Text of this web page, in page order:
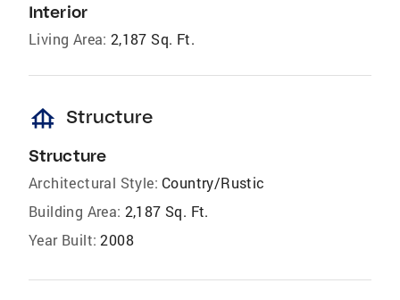
Interior
Living Area: 2,187 Sq. Ft.
foundation Structure
Structure
Architectural Style: Country/Rustic
Building Area: 2,187 Sq. Ft.
Year Built: 2008